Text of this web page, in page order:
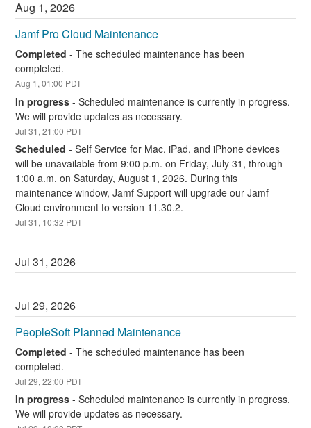
Aug 1,2026
Jamf Pro Cloud Maintenance
Completed -The scheduled maintenance has been
completed.
Aug 1 ,01:00 PDT
In progress -Scheduled maintenance is currently in progress.
We will provide updates as necessary.
Jul31 ,21:00 PDT
Scheduled -Self Service for Mac, iPad, and iPhone devices
will be unavailable from 9:00 p.m. on Friday, July 31, through
1:00 a.m. on Saturday, August 1, 2026. During this
maintenance window, Jamf Support will upgrade our Jamf
Cloud environment to version 11.30.2.
Jul31 , 10:32 PDT
Jul31,2026
Jul29,2026
PeopleSoft Planned Maintenance
Completed -The scheduled maintenance has been
completed.
Jul29,22:00 PDT
In progress -Scheduled maintenance is currently in progress.
We will provide updates as necessary.